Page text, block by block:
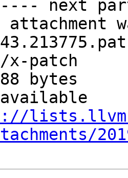
next
x-patch
bytes